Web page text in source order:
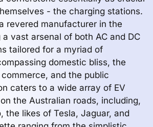
- the charging stations.
revered manufacturer in the
vast arsenal of both AC and DC
tailored for a myriad of
domestic bliss, the
and the public
caters to a wide array of EV
the Australian roads, including,
the likes of Tesla, Jaguar, and